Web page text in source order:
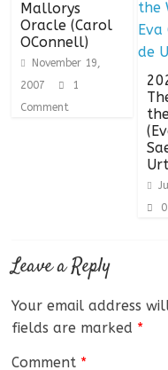
Mallorys
Oracle (Carol
OConnell)
November 19,
2007
1
Comment
Leave a Reply
Your email address
fields are marked *
Comment *